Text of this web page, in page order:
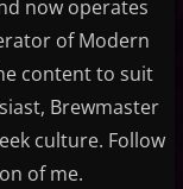
now operates
of Modern
content to suit
Brewmaster
culture. Follow
of me.